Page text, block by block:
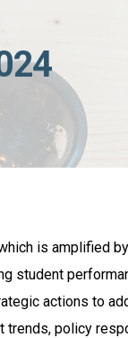
is amplified
student
actions to
policy